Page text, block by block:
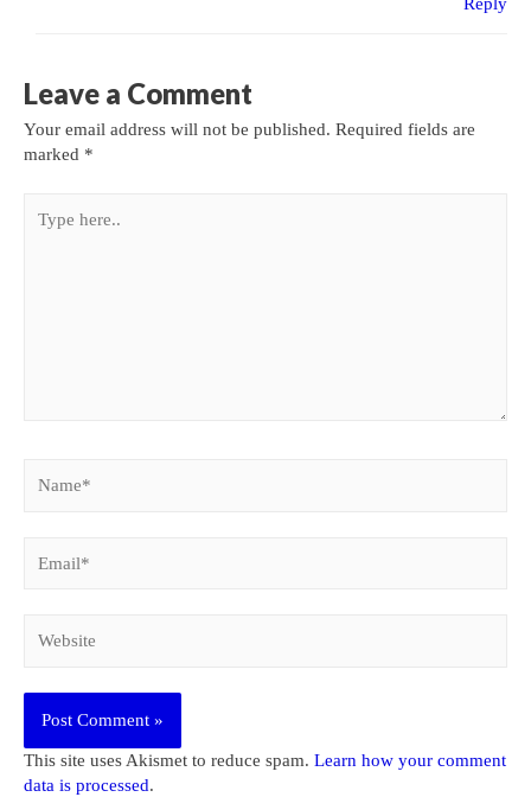
Leave a Comment
Your email address will not be published. Required fields are
marked *
here..
This site uses Akismet to reduce spam. Learn how your comment
data is processed.